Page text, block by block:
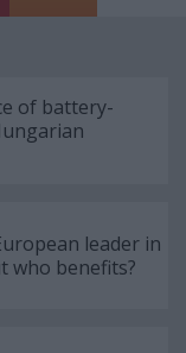
of battery-
leader in
who benefits?